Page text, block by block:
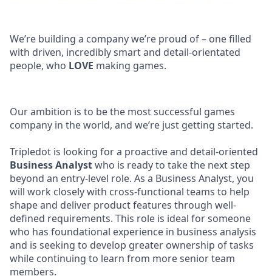
We’re building a company we’re proud of – one filled
with driven, incredibly smart and detail-orientated
people, who LOVE making games.
Our ambition is to be the most successful games
company in the world, and we’re just getting started.
Tripledot is looking for a proactive and detail-oriented
Business Analystwho is ready to take the next step
beyond an entry-level role. As a Business Analyst, you
will work closely with cross-functional teams to help
shape and deliver product features through well-
defined requirements. This role is ideal for someone
who has foundational experience in business analysis
and is seeking to develop greater ownership of tasks
while continuing to learn from more senior team
members.